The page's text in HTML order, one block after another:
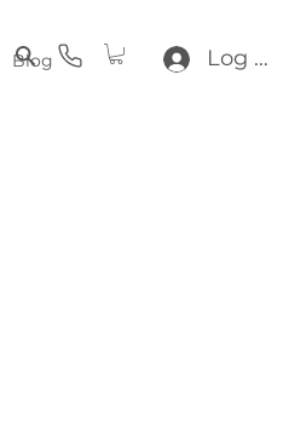
Log In
Blog